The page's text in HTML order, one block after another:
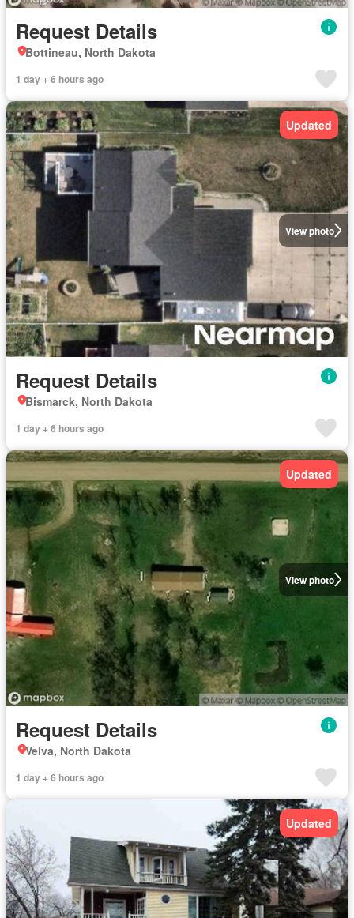
Request Details
Bottineau, North Dakota
1 day + 6 hours ago
View photo
Updated
Request Details
Bismarck, North Dakota
1 day + 6 hours ago
View photo
Updated
Request Details
Velva, North Dakota
1 day + 6 hours ago
Updated